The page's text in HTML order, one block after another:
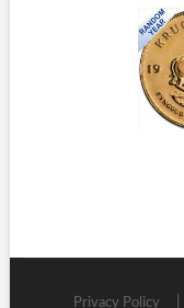
Privacy Policy